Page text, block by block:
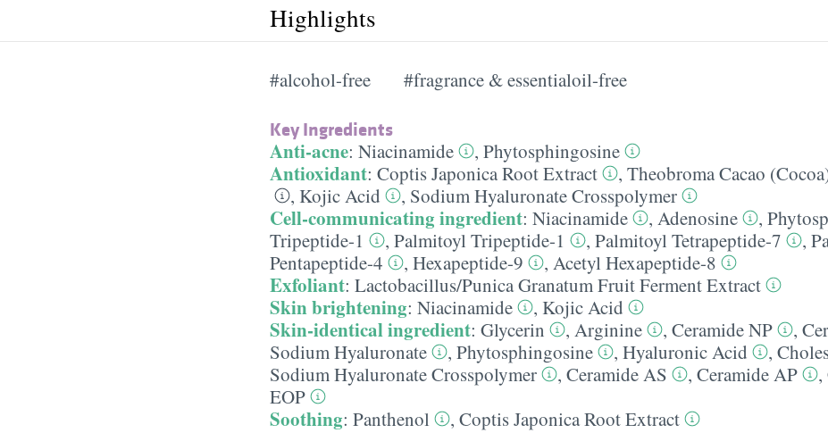
Highlights
#alcohol-free #fragrance & essentialoil-free
Key Ingredients
Anti-acne: Niacinamide , Phytosphingosine
Antioxidant: Coptis Japonica Root Extract , Theobroma Cacao
, Kojic Acid , Sodium Hyaluronate Crosspolymer
Cell-communicating ingredient: Niacinamide , Adenosine ,
Tripeptide-1
, Palmitoyl Tripeptide-1 , Palmitoyl Tetrapeptide-7 ,
Pentapeptide-4
, Hexapeptide-9 , Acetyl Hexapeptide-8
Exfoliant: Lactobacillus/​Punica Granatum Fruit Ferment Extract
Skin brightening: Niacinamide , Kojic Acid
Skin-identical ingredient: Glycerin , Arginine , Ceramide NP ,
Sodium Hyaluronate
, Phytosphingosine , Hyaluronic Acid ,
Sodium Hyaluronate Crosspolymer
, Ceramide AS , Ceramide AP ,
EOP
Soothing: Panthenol , Coptis Japonica Root Extract